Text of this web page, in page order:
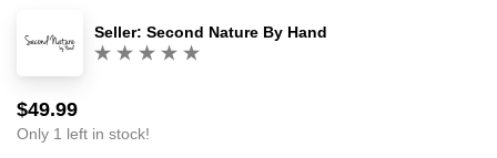
Seller: Second Nature By Hand
Sale
price
Regular
price
$49.99
Only 1 left in stock!